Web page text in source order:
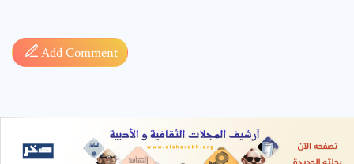
Add Comment
required fields